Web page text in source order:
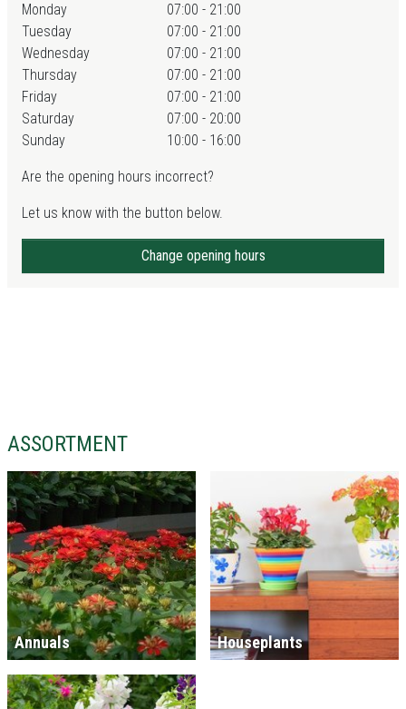
Monday
07:00 - 21:00
Tuesday
07:00 - 21:00
Wednesday
07:00 - 21:00
Thursday
07:00 - 21:00
Friday
07:00 - 21:00
Saturday
07:00 - 20:00
Sunday
10:00 - 16:00
Are the opening hours incorrect?
Let us know with the button below.
Change opening hours
ASSORTMENT
Annuals Houseplants